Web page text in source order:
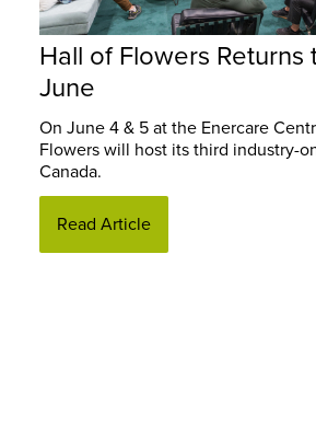
Hall of Flowers Returns
June
On June 4 & 5 at the Enercare
Flowers will host its third industry-
Canada.
Read Article